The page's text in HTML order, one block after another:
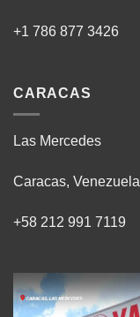
+1 786 877 3426
CARACAS
Las Mercedes
Caracas, Venezuela
+58 212 991 7119